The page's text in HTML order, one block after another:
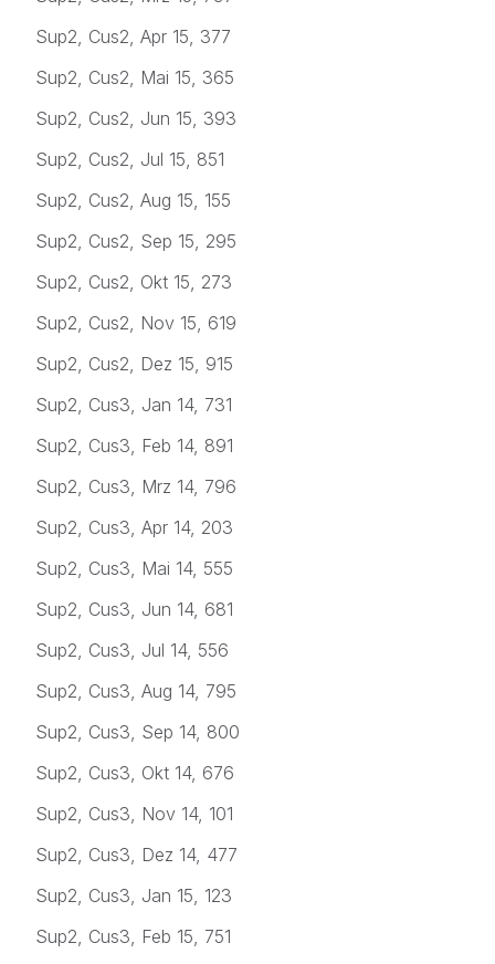
Sup2, Cus2, Apr 15, 377
Sup2, Cus2, Mai 15, 365
Sup2, Cus2, Jun 15, 393
Sup2, Cus2, Jul 15, 851
Sup2, Cus2, Aug 15, 155
Sup2, Cus2, Sep 15, 295
Sup2, Cus2, Okt 15, 273
Sup2, Cus2, Nov 15, 619
Sup2, Cus2, Dez 15, 915
Sup2, Cus3, Jan 14, 731
Sup2, Cus3, Feb 14, 891
Sup2, Cus3, Mrz 14, 796
Sup2, Cus3, Apr 14, 203
Sup2, Cus3, Mai 14, 555
Sup2, Cus3, Jun 14, 681
Sup2, Cus3, Jul 14, 556
Sup2, Cus3, Aug 14, 795
Sup2, Cus3, Sep 14, 800
Sup2, Cus3, Okt 14, 676
Sup2, Cus3, Nov 14, 101
Sup2, Cus3, Dez 14, 477
Sup2, Cus3, Jan 15, 123
Sup2, Cus3, Feb 15, 751